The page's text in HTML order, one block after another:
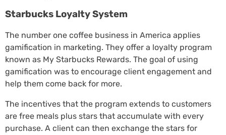
Starbucks Loyalty System
The number one coffee business in America applies
gamification in marketing. They offer a loyalty program
known as My Starbucks Rewards. The goal of using
gamification was to encourage client engagement and
help them come back for more.
The incentives that the program extends to customers
are free meals plus stars that accumulate with every
purchase. A client can then exchange the stars for